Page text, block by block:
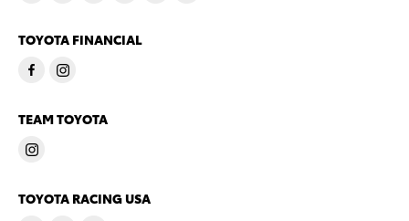
TOYOTA FINANCIAL
TEAM TOYOTA
TOYOTA RACING USA